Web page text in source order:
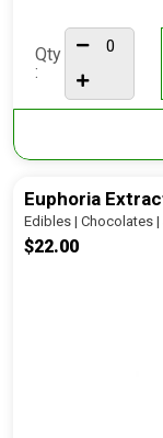
Qty
:
Euphoria
Edibles | Chocolates |
$22.00